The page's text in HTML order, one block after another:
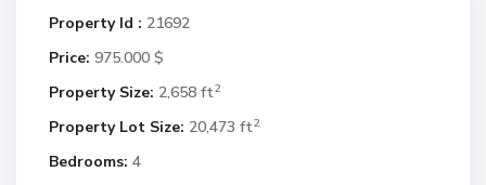
Property Id : 21692
Price: 975.000 $
Property Size: 2,658 ft2
Property Lot Size: 20,473 ft2
Bedrooms: 4